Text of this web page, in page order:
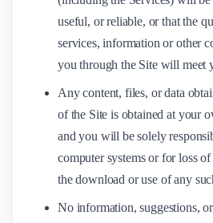
useful, or reliable, or that the
services, information or other
you through the Site will meet
Any content, files, or data
of the Site is obtained at your
and you will be solely
computer systems or for loss
the download or use of any
No information, suggestions,